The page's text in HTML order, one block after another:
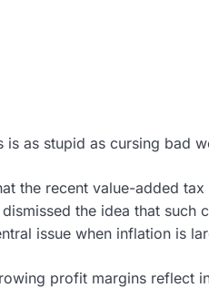
is as stupid as cursing bad
the recent value-added
the idea that such
issue when inflation is
profit margins reflect